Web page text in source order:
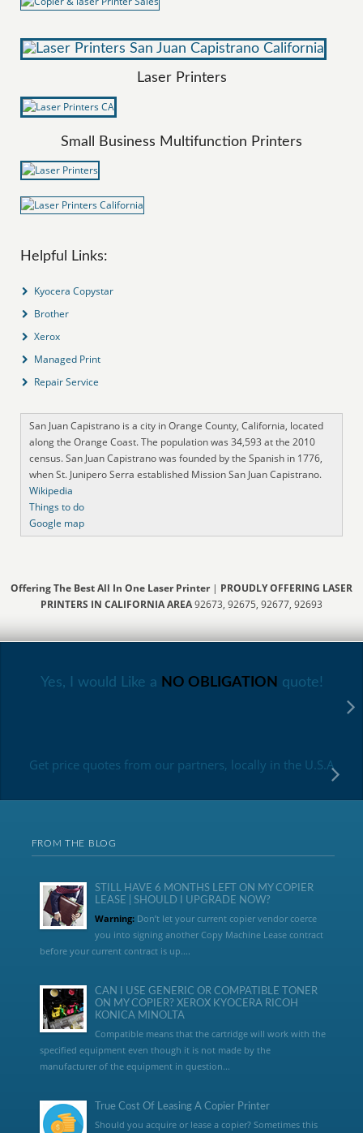
Laser Printers
Small Business Multifunction Printers
Helpful Links:
Kyocera Copystar
Brother
Xerox
Managed Print
Repair Service
San Juan Capistrano is a city in Orange County, California, located
along the Orange Coast. The population was 34,593 at the 2010
census. San Juan Capistrano was founded by the Spanish in 1776,
when St. Junipero Serra established Mission San Juan Capistrano.
Wikipedia
Things to do
Google map
Offering The Best All In One Laser Printer| PROUDLY OFFERING LASER
PRINTERS IN CALIFORNIA AREA92673, 92675, 92677, 92693
Yes, I would Like a NO OBLIGATION quote!
Get price quotes from our partners, locally in the U.S.A
FROM THE BLOG
STILL HAVE 6 MONTHS LEFT ON MY COPIER
LEASE | SHOULD I UPGRADE NOW?
Warning:Don’t let your current copier vendor coerce
you into signing another Copy Machine Lease contract
before your current contract is up....
CAN I USE GENERIC OR COMPATIBLE TONER
ON MY COPIER? XEROX KYOCERA RICOH
KONICA MINOLTA
Compatible means that the cartridge will work with the
specified equipment even though it is not made by the
manufacturer of the equipment in question...
True Cost Of Leasing A Copier Printer
Should you acquire or lease a copier? Sometimes this